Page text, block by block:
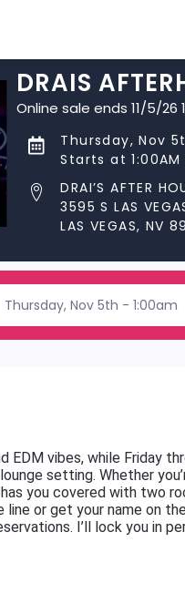
DRAIS
Online sale ends 11/5/26
Thursday, Nov
Starts at 1:00AM
DRAI’S AFTER
3595 S LAS
LAS VEGAS, NV
Thursday, Nov 5th - 1:00am
EDM vibes, while Friday
setting. Whether
you covered with two
line or get your name on
I’ll lock you in